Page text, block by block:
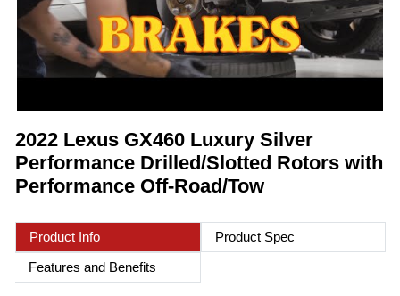
2022 Lexus GX460 Luxury Silver
Performance Drilled/Slotted Rotors with
Performance Off-Road/Tow
Product Info
Product Spec
Features and Benefits